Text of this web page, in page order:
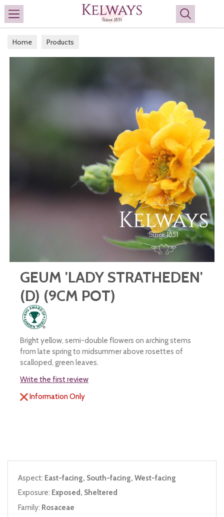
Search
Home Products
GEUM 'LADY STRATHEDEN'
(D) (9CM POT)
Bright yellow, semi-double flowers on arching stems
from late spring to midsummer above rosettes of
scalloped, green leaves.
Write the first review
Information Only
Aspect: East-facing, South-facing, West-facing
Exposure: Exposed, Sheltered
Family: Rosaceae